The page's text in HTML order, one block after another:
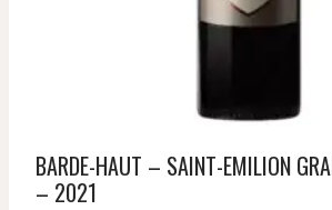
BARDE-HAUT – SAINT-EMILION
– 2021